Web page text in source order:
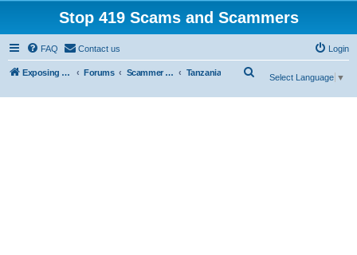
Stop 419 Scams and Scammers
FAQ Contact us Login
Exposing 419 Scams & Scammers Forums Scammer Exposures Tanzania
Select Language ▼